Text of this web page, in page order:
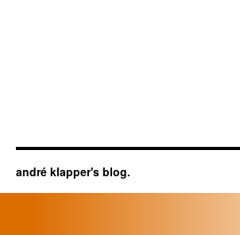
andré klapper's blog.